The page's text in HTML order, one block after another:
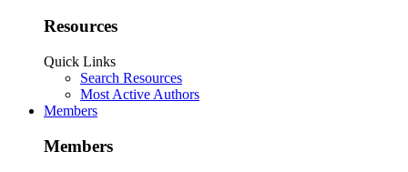
Resources
Quick Links
Search Resources
Most Active Authors
Members
Members